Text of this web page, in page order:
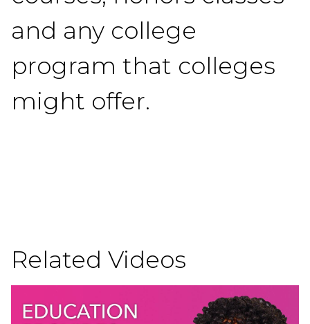
and any college
program that colleges
might offer.
Related Videos